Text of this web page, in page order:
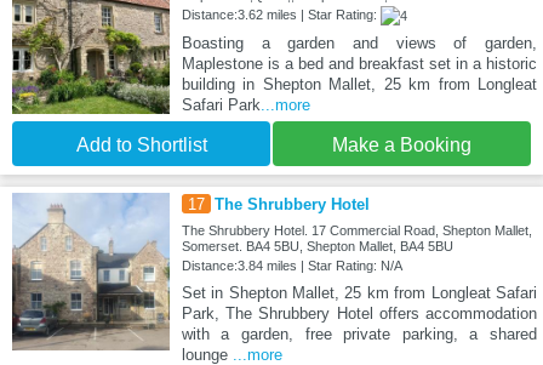
Distance:3.62 miles | Star Rating:
Boasting a garden and views of garden,
Maplestone is a bed and breakfast set in a historic
building in Shepton Mallet, 25 km from Longleat
Safari Park ...more
Add to Shortlist Make a Booking
17 The Shrubbery Hotel
The Shrubbery Hotel. 17 Commercial Road, Shepton Mallet,
Somerset. BA4 5BU, Shepton Mallet, BA4 5BU
Distance:3.84 miles | Star Rating: N/A
Set in Shepton Mallet, 25 km from Longleat Safari
Park, The Shrubbery Hotel offers accommodation
with a garden, free private parking, a shared
lounge
...more